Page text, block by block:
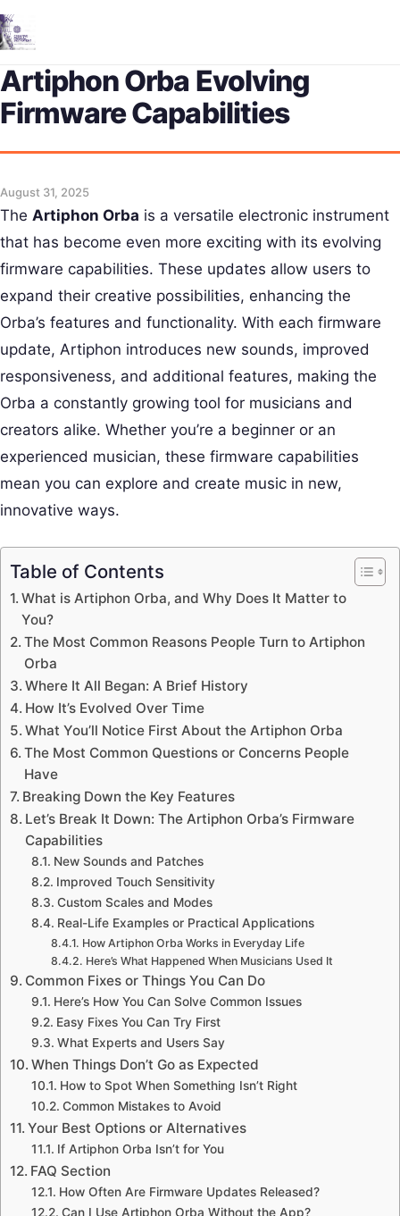
Artiphon Orba Evolving
Firmware Capabilities
August 31, 2025
The Artiphon Orba is a versatile electronic instrument
that has become even more exciting with its evolving
firmware capabilities. These updates allow users to
expand their creative possibilities, enhancing the
Orba’s features and functionality. With each firmware
update, Artiphon introduces new sounds, improved
responsiveness, and additional features, making the
Orba a constantly growing tool for musicians and
creators alike. Whether you’re a beginner or an
experienced musician, these firmware capabilities
mean you can explore and create music in new,
innovative ways.
Table of Contents
What is Artiphon Orba, and Why Does It Matter to
You?
The Most Common Reasons People Turn to Artiphon
Orba
Where It All Began: A Brief History
How It’s Evolved Over Time
What You’ll Notice First About the Artiphon Orba
The Most Common Questions or Concerns People
Have
Breaking Down the Key Features
Let’s Break It Down: The Artiphon Orba’s Firmware
Capabilities
New Sounds and Patches
Improved Touch Sensitivity
Custom Scales and Modes
Real-Life Examples or Practical Applications
How Artiphon Orba Works in Everyday Life
Here’s What Happened When Musicians Used It
Common Fixes or Things You Can Do
Here’s How You Can Solve Common Issues
Easy Fixes You Can Try First
What Experts and Users Say
When Things Don’t Go as Expected
How to Spot When Something Isn’t Right
Common Mistakes to Avoid
Your Best Options or Alternatives
If Artiphon Orba Isn’t for You
FAQ Section
How Often Are Firmware Updates Released?
Can I Use Artiphon Orba Without the App?